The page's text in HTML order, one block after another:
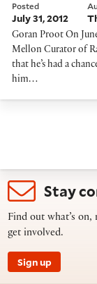
Posted
July 31, 2012
Goran Proot On
Mellon Curator of
that he’s had a
him…
Stay
Find out what’s
get involved.
Sign up